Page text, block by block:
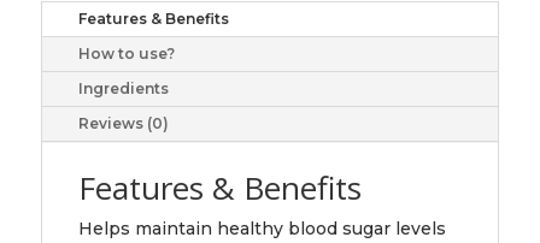
quantity
Features & Benefits
How to use?
Ingredients
Reviews (0)
Features & Benefits
Helps maintain healthy blood sugar levels